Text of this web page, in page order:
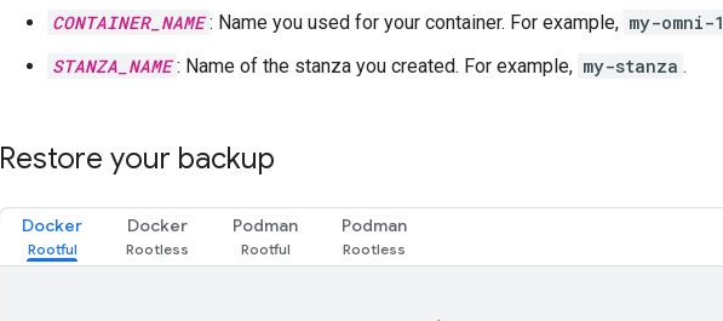
CONTAINER_NAME : Name you used for your container. For example, my-omni-1
STANZA_NAME : Name of the stanza you created. For example, my-stanza .
Restore your backup
Docker Docker Podman Podman